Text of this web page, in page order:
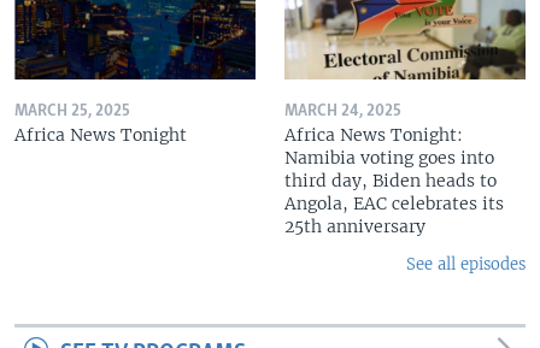
MARCH 25, 2025
Africa News Tonight
MARCH 24, 2025
Africa News Tonight:
Namibia voting goes into
third day, Biden heads to
Angola, EAC celebrates its
25th anniversary
See all episodes